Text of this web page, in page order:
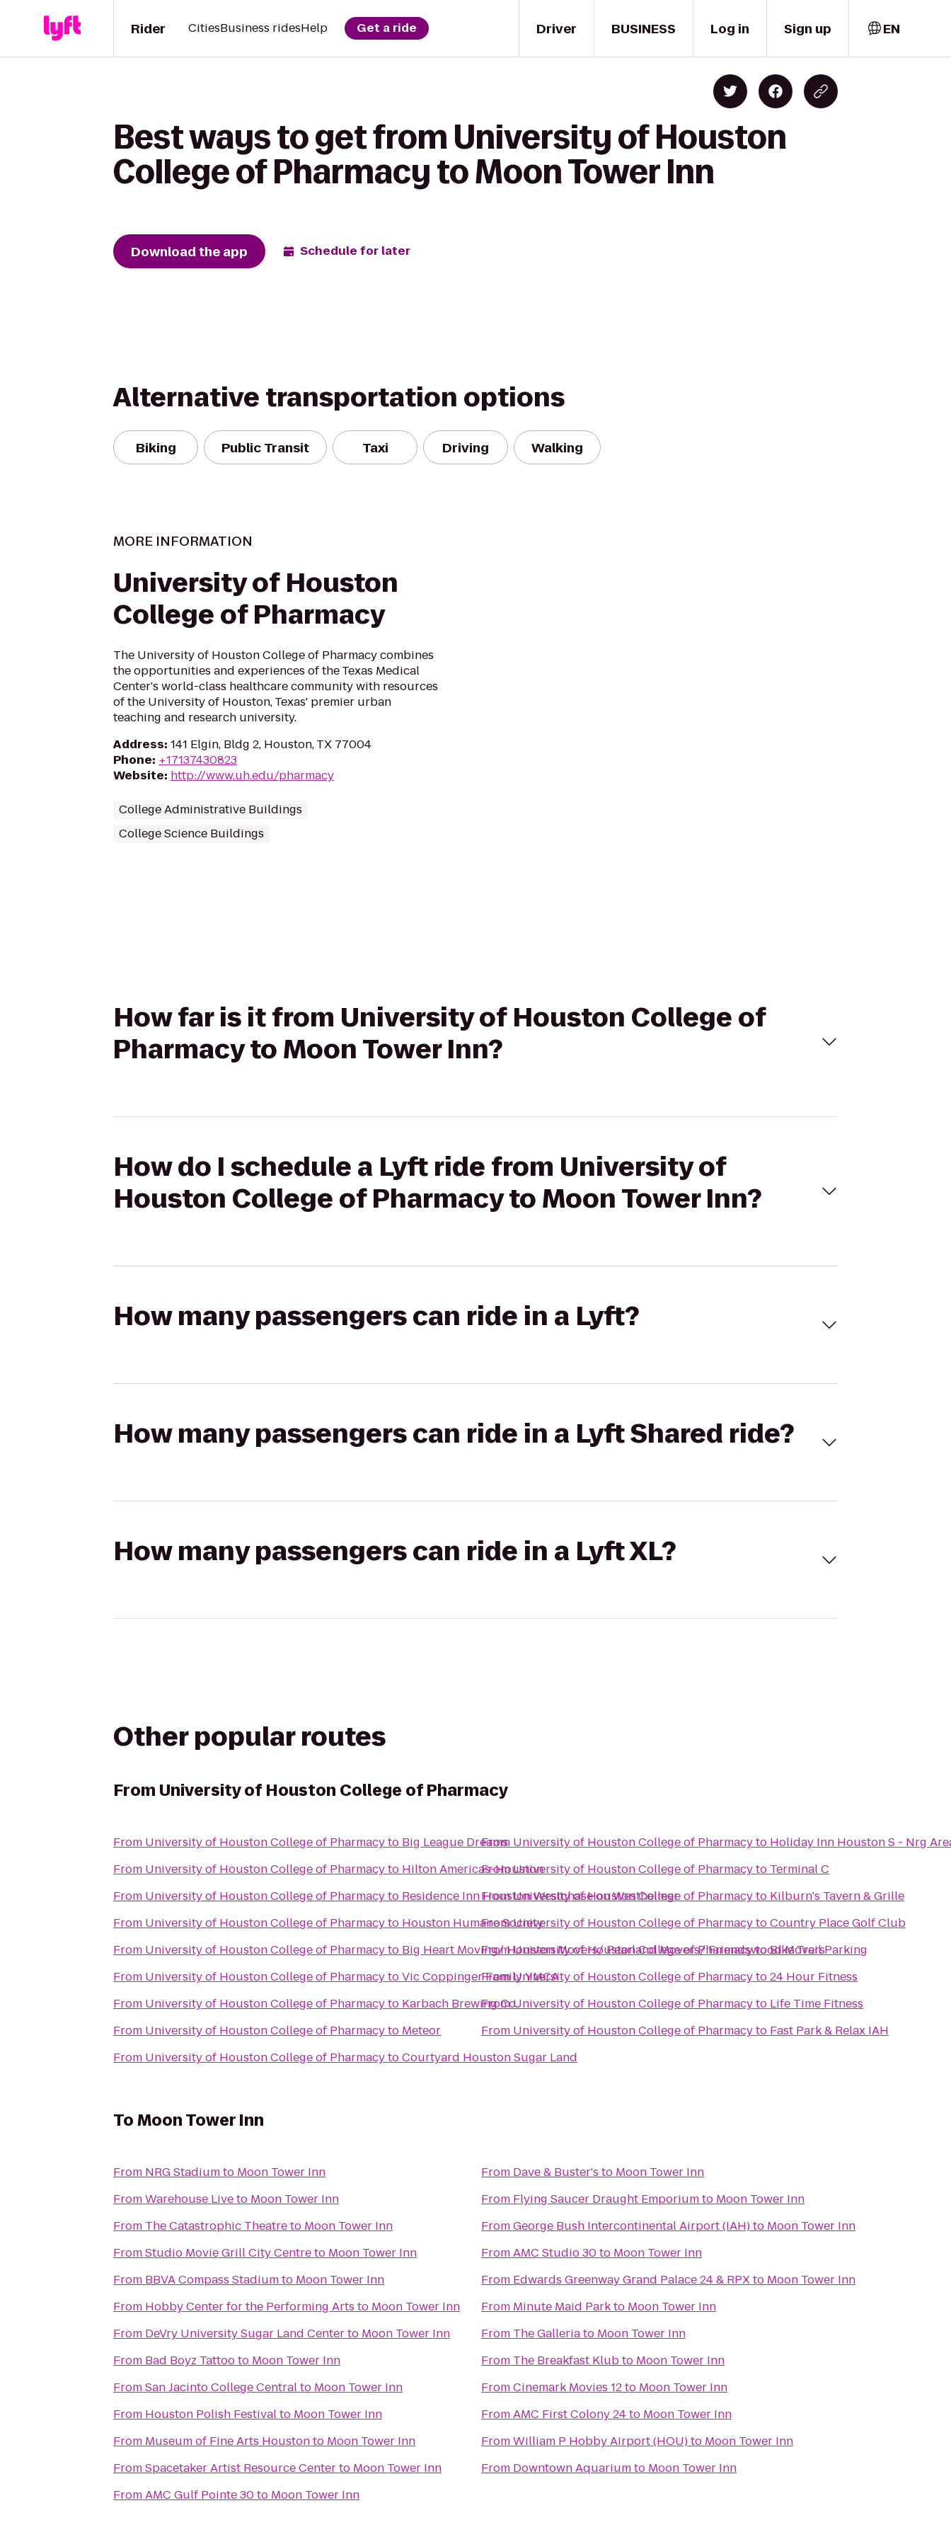
Driver
Rider CitiesBusiness ridesHelp Get a ride BUSINESS Log in Sign up EN
Best ways to get from University of Houston
College of Pharmacy to Moon Tower Inn
Download the app Schedule for later
Alternative transportation options
Biking Public Transit Taxi Driving Walking
MORE INFORMATION
University of Houston
College of Pharmacy
The University of Houston College of Pharmacy combines
the opportunities and experiences of the Texas Medical
Center's world-class healthcare community with resources
of the University of Houston, Texas' premier urban
teaching and research university.
Address: 141 Elgin, Bldg 2, Houston, TX 77004
Phone: +17137430823
Website: http://www.uh.edu/pharmacy
College Administrative Buildings
College Science Buildings
How far is it from University of Houston College of
Pharmacy to Moon Tower Inn?
How do I schedule a Lyft ride from University of
Houston College of Pharmacy to Moon Tower Inn?
How many passengers can ride in a Lyft?
How many passengers can ride in a Lyft Shared ride?
How many passengers can ride in a Lyft XL?
Other popular routes
From University of Houston College of Pharmacy
From University of Houston College of Pharmacyto Big League Dreams
From University of Houston College of Pharmacyto Hilton Americas-Houston
From University of Houston College of Pharmacyto Residence Inn Houston Westchase on Westheimer
From University of Houston College of Pharmacyto Houston Humane Society
From University of Houston College of Pharmacyto Big Heart Moving/ Houston Movers/ Pearland Movers/ Friendswood Movers
From University of Houston College of PharmacytoVic Coppinger Family YMCA
From University of Houston College of Pharmacyto Karbach Brewing Co.
From University of Houston College of Pharmacyto Meteor
From University of Houston College of PharmacytoCourtyard Houston Sugar Land
From University of Houston College of Pharmacyto Holiday Inn Houston S - Nrg
FromUniversity of Houston College of Pharmacyto Terminal C
FromUniversity of Houston College of Pharmacyto Kilburn's Tavern & Grille
FromUniversity of Houston College of PharmacytoCountry Place Golf Club
FromUniversity of Houston College of PharmacytoBike Trail Parking
FromUniversity of Houston College of Pharmacyto24 Hour Fitness
FromUniversity of Houston College of Pharmacyto Life Time Fitness
From University of Houston College of Pharmacyto Fast Park & Relax IAH
ToMoon Tower Inn
From NRG Stadiumto Moon Tower Inn
FromWarehouse Liveto Moon Tower Inn
From The Catastrophic Theatreto Moon Tower Inn
FromStudio Movie Grill City Centreto Moon Tower Inn
From BBVA Compass Stadiumto Moon Tower Inn
From Hobby Center for the Performing Arts to Moon Tower Inn
From DeVry University Sugar Land Centerto Moon Tower Inn
From Bad Boyz Tattooto Moon Tower Inn
FromSan Jacinto College Centralto Moon Tower Inn
From Houston Polish Festivalto Moon Tower Inn
From Museum of Fine Arts Houstonto Moon Tower Inn
FromSpacetaker Artist Resource Centerto Moon Tower Inn
FromAMC Gulf Pointe 30to Moon Tower Inn
From Dave & Buster's to Moon Tower Inn
From Flying Saucer Draught Emporiumto Moon Tower Inn
FromGeorge Bush Intercontinental Airport (IAH)to Moon Tower Inn
FromAMC Studio 30to Moon Tower Inn
From Edwards Greenway Grand Palace 24 & RPXto Moon Tower Inn
From Minute Maid Parkto Moon Tower Inn
From The Galleriato Moon Tower Inn
From The Breakfast Klubto Moon Tower Inn
FromCinemark Movies 12to Moon Tower Inn
FromAMC First Colony 24to Moon Tower Inn
FromWilliam P Hobby Airport (HOU)to Moon Tower Inn
From Downtown Aquariumto Moon Tower Inn